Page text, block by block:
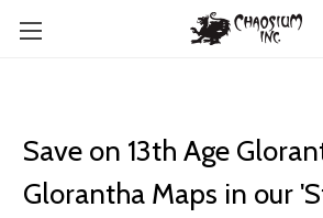
Save on 13th Age
Glorantha Maps in our